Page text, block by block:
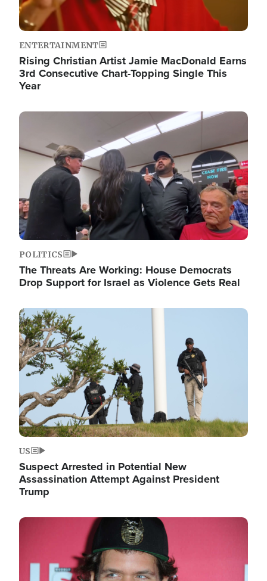
ENTERTAINMENT
Rising Christian Artist Jamie MacDonald Earns
3rd Consecutive Chart-Topping Single This
Year
Image
POLITICS
The Threats Are Working: House Democrats
Drop Support for Israel as Violence Gets Real
Image
US
Suspect Arrested in Potential New
Assassination Attempt Against President
Trump
Image